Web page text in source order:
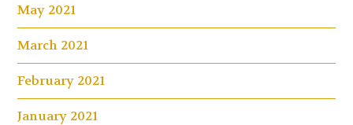
May 2021
March 2021
February 2021
January 2021